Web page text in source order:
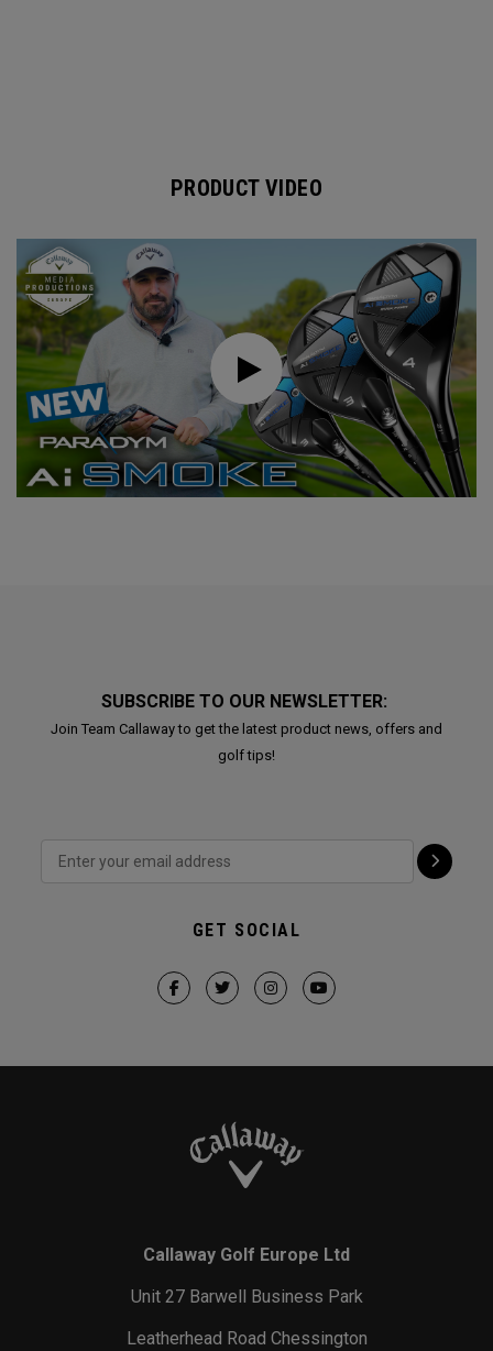
PRODUCT VIDEO
SUBSCRIBE TO OUR NEWSLETTER:
Join Team Callaway to get the latest product news, offers and
golf tips!
GET SOCIAL
Callaway Golf Europe Ltd
Unit 27 Barwell Business Park
Leatherhead Road Chessington